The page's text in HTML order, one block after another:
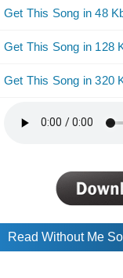
Get This Song in 48
Get This Song in 128
Get This Song in 320
Read Without Me